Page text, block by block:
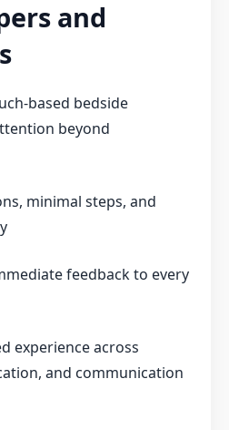
and
based bedside
beyond
minimal steps, and
feedback to every
experience across
and communication